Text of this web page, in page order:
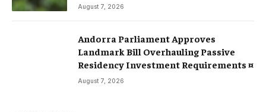
August 7, 2026
Andorra Parliament Approves
Landmark Bill Overhauling Passive
Residency Investment Requirements ¤
August 7, 2026